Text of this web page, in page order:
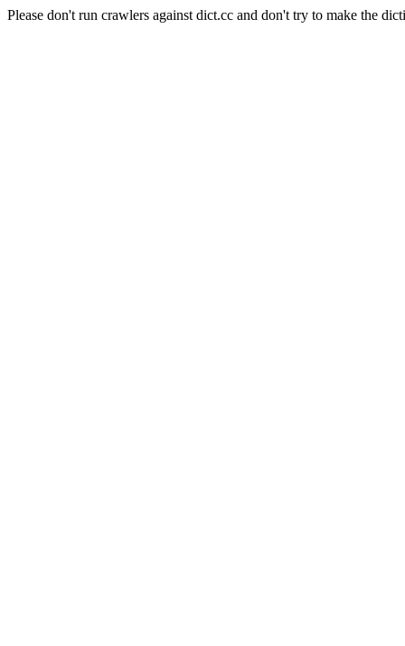
Please don't run crawlers against dict.cc and don't try to make the